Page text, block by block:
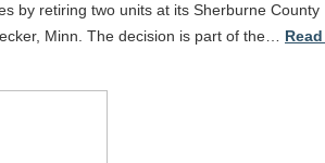
by retiring two units at its Sherburne County
Minn. The decision is part of the…